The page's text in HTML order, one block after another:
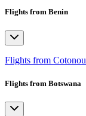
Flights from Benin
Flights from Cotonou
Flights from Botswana